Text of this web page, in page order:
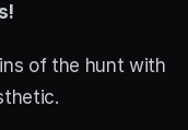
of the hunt with